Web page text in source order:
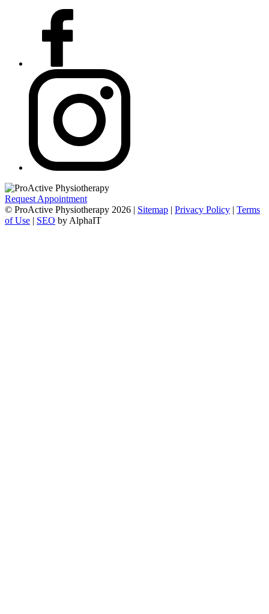
Request Appointment
© ProActive Physiotherapy 2026 | Sitemap | Privacy Policy | Terms
of Use | SEO by AlphaIT